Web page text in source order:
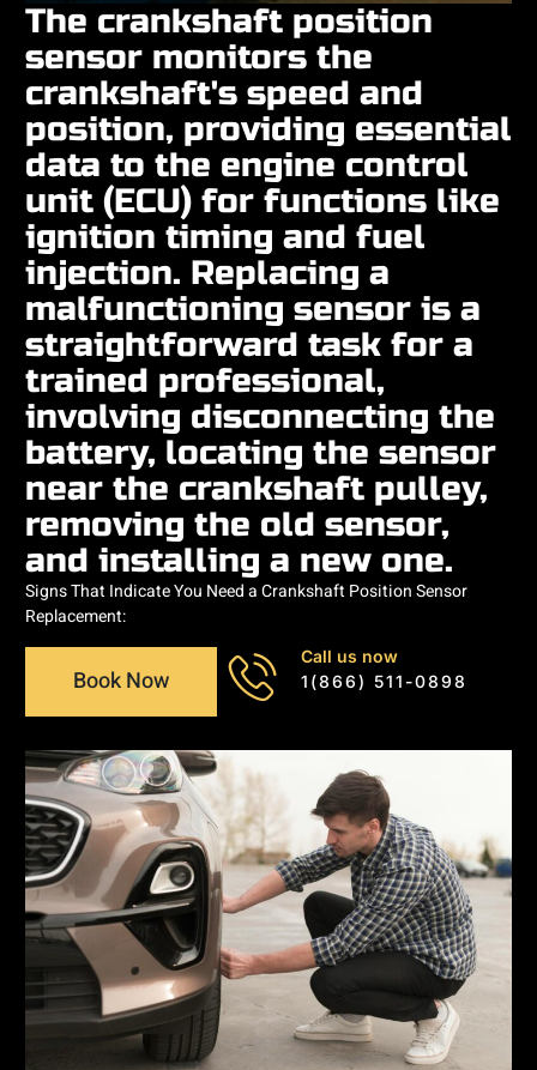
The crankshaft position
sensor monitors the
crankshaft's speed and
position, providing essential
data to the engine control
unit (ECU) for functions like
ignition timing and fuel
injection. Replacing a
malfunctioning sensor is a
straightforward task for a
trained professional,
involving disconnecting the
battery, locating the sensor
near the crankshaft pulley,
removing the old sensor,
and installing a new one.
Signs That Indicate You Need a Crankshaft Position Sensor
Replacement:
Book Now
Call us now
1(866) 511-0898